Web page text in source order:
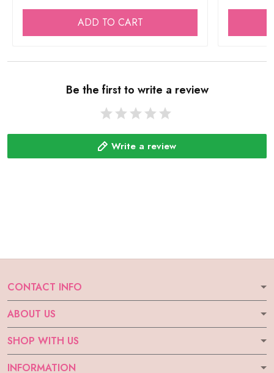
ADD TO CART
Be the first to write a review
Write a review
CONTACT INFO
ABOUT US
SHOP WITH US
INFORMATION